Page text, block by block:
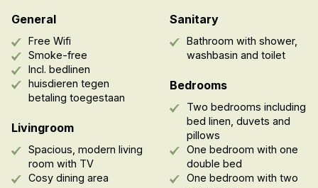
General
Free Wifi
Smoke-free
Incl. bedlinen
huisdieren tegen
betaling toegestaan
Livingroom
Spacious, modern living
room with TV
Cosy dining area
Sanitary
Bathroom with shower,
washbasin and toilet
Bedrooms
Two bedrooms including
bed linen, duvets and
pillows
One bedroom with one
double bed
One bedroom with two